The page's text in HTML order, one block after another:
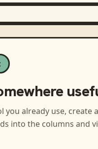
you already use, create
into the columns and